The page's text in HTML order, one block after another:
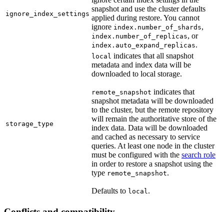
ignore_index_settings
snapshot and use the cluster defaults
applied during restore. You cannot
ignore index.number_of_shards,
index.number_of_replicas, or
index.auto_expand_replicas.
storage_type
local indicates that all snapshot
metadata and index data will be
downloaded to local storage.
remote_snapshot indicates that
snapshot metadata will be downloaded
to the cluster, but the remote repository
will remain the authoritative store of the
index data. Data will be downloaded
and cached as necessary to service
queries. At least one node in the cluster
must be configured with the search role
in order to restore a snapshot using the
type remote_snapshot.
Defaults to local.